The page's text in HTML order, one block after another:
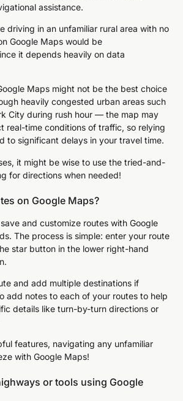
assistance.
driving in an unfamiliar rural area with no
Google Maps would be
it depends heavily on data
Maps might not be the best choice
heavily congested urban areas such
City during rush hour — the map may
real-time conditions of traffic, so relying
to significant delays in your travel time.
it might be wise to use the tried-and-
for directions when needed!
on Google Maps?
and customize routes with Google
The process is simple: enter your route
star button in the lower right-hand
and add multiple destinations if
add notes to each of your routes to help
details like turn-by-turn directions or
features, navigating any unfamiliar
with Google Maps!
or tools using Google